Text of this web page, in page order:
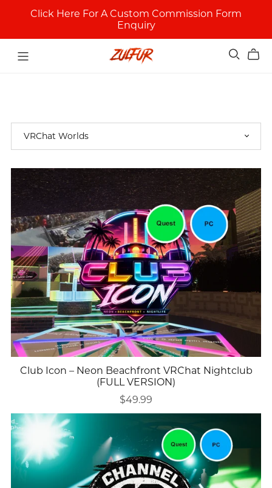
Click Here For A Custom Commission Form
Enquiry
Club Icon – Neon Beachfront VRChat Nightclub
(FULL VERSION)
$49.99